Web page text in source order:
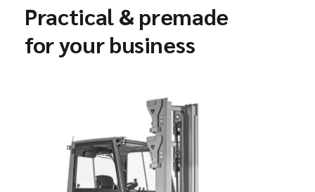
Practical & premade
for your business